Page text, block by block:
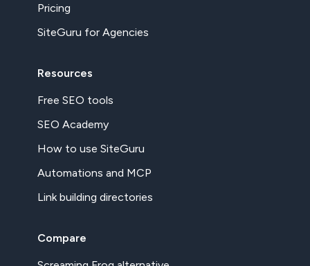
Pricing
SiteGuru for Agencies
Resources
Free SEO tools
SEO Academy
How to use SiteGuru
Automations and MCP
Link building directories
Compare